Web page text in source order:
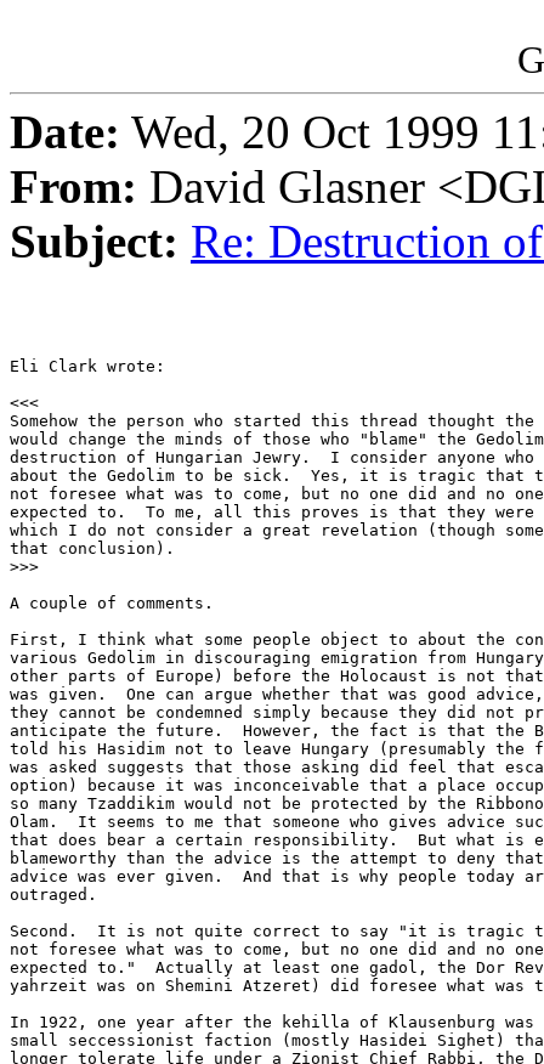
Date: Wed, 20 Oct 1999
From: David Glasner
Subject: Re: Destruction
Eli Clark wrote:
<<<
Somehow the person who started this thread thought the
would change the minds of those who "blame" the
destruction of Hungarian Jewry.  I consider anyone
about the Gedolim to be sick.  Yes, it is tragic that
not foresee what was to come, but no one did and no
expected to.  To me, all this proves is that they
which I do not consider a great revelation (though some
that conclusion).
>>>
A couple of comments.
First, I think what some people object to about the
various Gedolim in discouraging emigration from
other parts of Europe) before the Holocaust is not
was given.  One can argue whether that was good
they cannot be condemned simply because they did not
anticipate the future.  However, the fact is that the
told his Hasidim not to leave Hungary (presumably the
was asked suggests that those asking did feel that
option) because it was inconceivable that a place
so many Tzaddikim would not be protected by the
Olam.  It seems to me that someone who gives advice
that does bear a certain responsibility.  But what is
blameworthy than the advice is the attempt to deny
advice was ever given.  And that is why people today
outraged.
Second.  It is not quite correct to say "it is tragic
not foresee what was to come, but no one did and no
expected to."  Actually at least one gadol, the Dor
yahrzeit was on Shemini Atzeret) did foresee what was
In 1922, one year after the kehilla of Klausenburg
small seccessionist faction (mostly Hasidei Sighet)
longer tolerate life under a Zionist Chief Rabbi, the